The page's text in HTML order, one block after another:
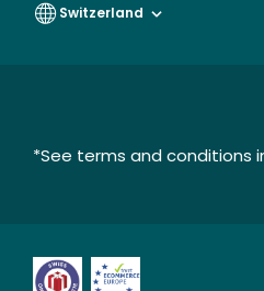
Switzerland
*See terms and conditions